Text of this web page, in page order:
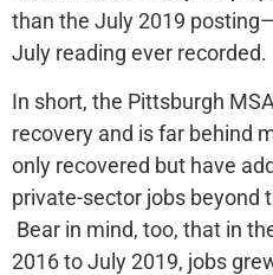
than the July 2019
July reading ever recorded.
In short, the Pittsburgh
recovery and is far behind
only recovered but have
private-sector jobs beyond
Bear in mind, too, that in
2016 to July 2019, jobs